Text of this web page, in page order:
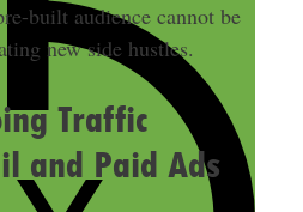
built audience cannot be
new side hustles.
Traffic
and Paid Ads